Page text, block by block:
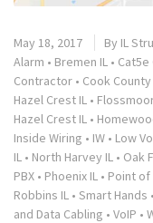
May 18, 2017 By IL
Alarm • Bremen IL • Cat5e
Contractor • Cook County
Hazel Crest IL •
Hazel Crest IL •
Inside Wiring • IW • Low
IL • North Harvey IL • Oak
PBX • Phoenix IL • Point of
Robbins IL • Smart Hands •
and Data Cabling • VoIP •